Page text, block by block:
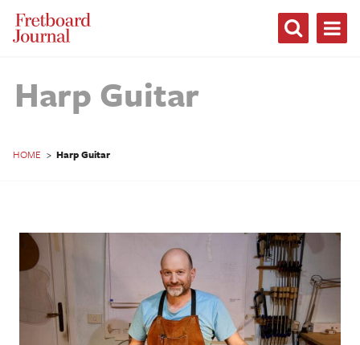
Fretboard
Journal
Harp Guitar
HOME > Harp Guitar